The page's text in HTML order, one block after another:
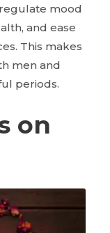
mood
and ease
This makes
men and
periods.
on